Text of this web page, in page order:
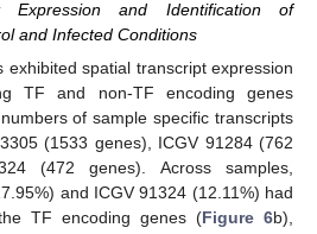
Expression and Identification of
and Infected Conditions
exhibited spatial transcript expression
TF and non-TF encoding genes
of sample specific transcripts
(1533 genes), ICGV 91284 (762
(472 genes). Across samples,
and ICGV 91324 (12.11%) had
TF encoding genes (Figure 6b),